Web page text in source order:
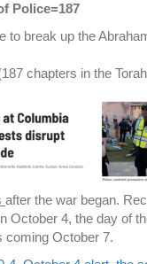
Police=187
to break up the
chapters in the
after the war began.
October 4, the day of
coming October 7.